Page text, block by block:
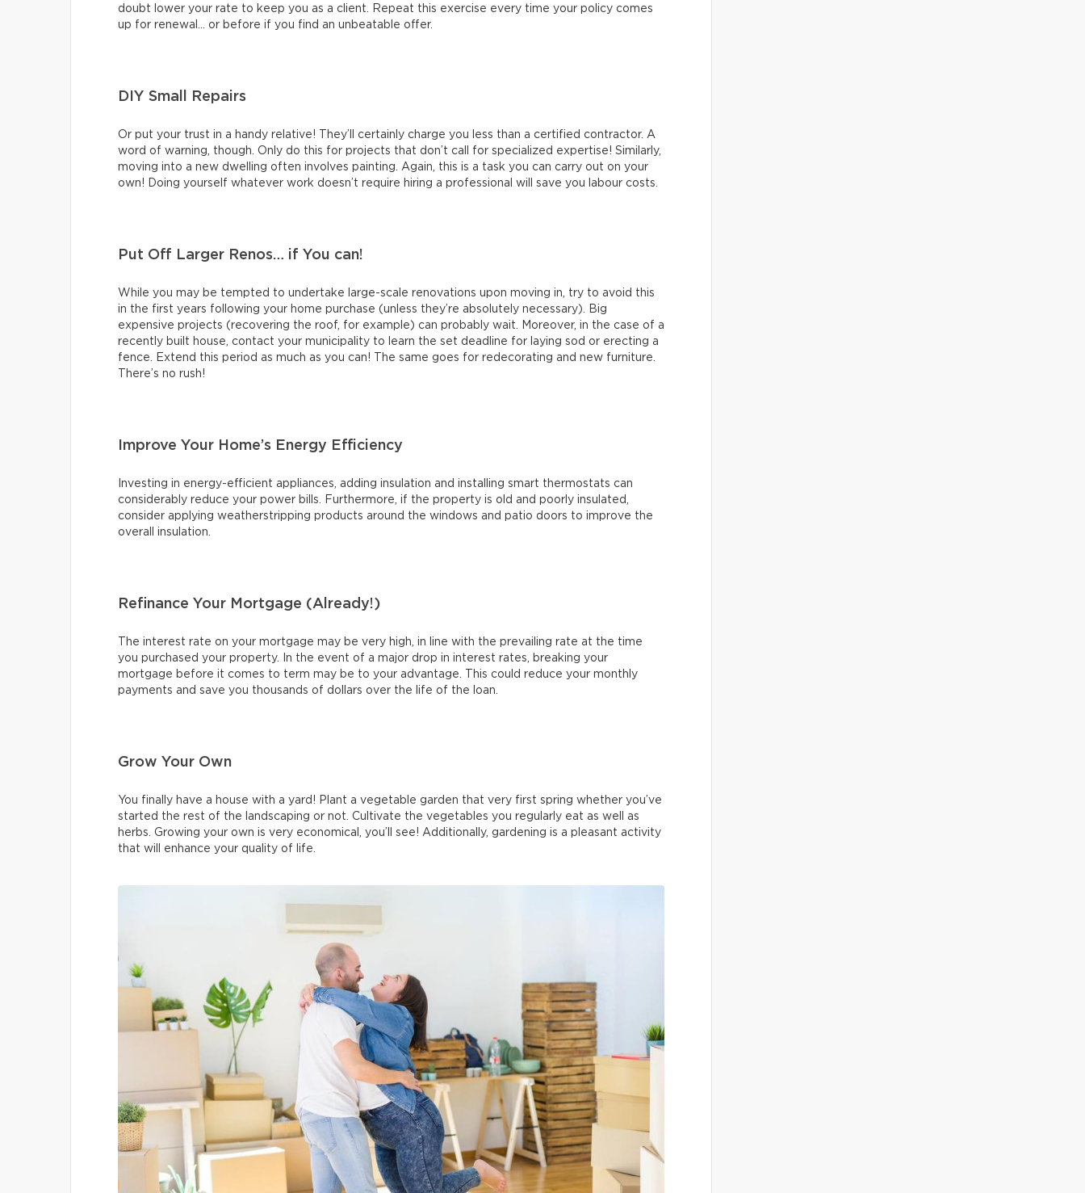
doubt lower your rate to keep you as a client. Repeat this exercise every time your policy comes
up for renewal… or before if you find an unbeatable offer.
DIY Small Repairs
Or put your trust in a handy relative! They’ll certainly charge you less than a certified contractor. A
word of warning, though. Only do this for projects that don’t call for specialized expertise! Similarly,
moving into a new dwelling often involves painting. Again, this is a task you can carry out on your
own! Doing yourself whatever work doesn’t require hiring a professional will save you labour costs.
Put Off Larger Renos… if You can!
While you may be tempted to undertake large-scale renovations upon moving in, try to avoid this
in the first years following your home purchase (unless they’re absolutely necessary). Big
expensive projects (recovering the roof, for example) can probably wait. Moreover, in the case of a
recently built house, contact your municipality to learn the set deadline for laying sod or erecting a
fence. Extend this period as much as you can! The same goes for redecorating and new furniture.
There’s no rush!
Improve Your Home’s Energy Efficiency
Investing in energy-efficient appliances, adding insulation and installing smart thermostats can
considerably reduce your power bills. Furthermore, if the property is old and poorly insulated,
consider applying weatherstripping products around the windows and patio doors to improve the
overall insulation.
Refinance Your Mortgage (Already!)
The interest rate on your mortgage may be very high, in line with the prevailing rate at the time
you purchased your property. In the event of a major drop in interest rates, breaking your
mortgage before it comes to term may be to your advantage. This could reduce your monthly
payments and save you thousands of dollars over the life of the loan.
Grow Your Own
You finally have a house with a yard! Plant a vegetable garden that very first spring whether you’ve
started the rest of the landscaping or not. Cultivate the vegetables you regularly eat as well as
herbs. Growing your own is very economical, you’ll see! Additionally, gardening is a pleasant activity
that will enhance your quality of life.